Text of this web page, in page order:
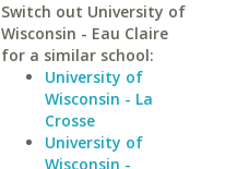
Switch out University of
Wisconsin - Eau Claire
for a similar school:
University of
Wisconsin - La
Crosse
University of
Wisconsin -